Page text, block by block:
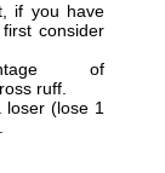
if you have
consider
of
ruff.
(lose 1